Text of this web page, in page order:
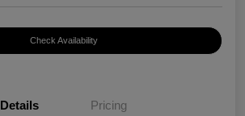
Check Availability
Details Pricing